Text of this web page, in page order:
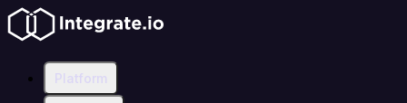
Platform